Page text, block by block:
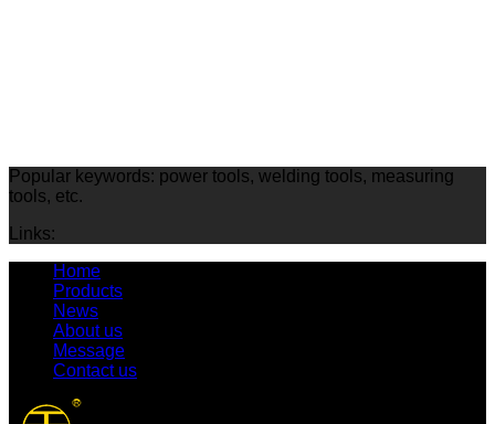
Popular keywords: power tools, welding tools, measuring
tools, etc.
Links:
Home
Products
News
About us
Message
Contact us